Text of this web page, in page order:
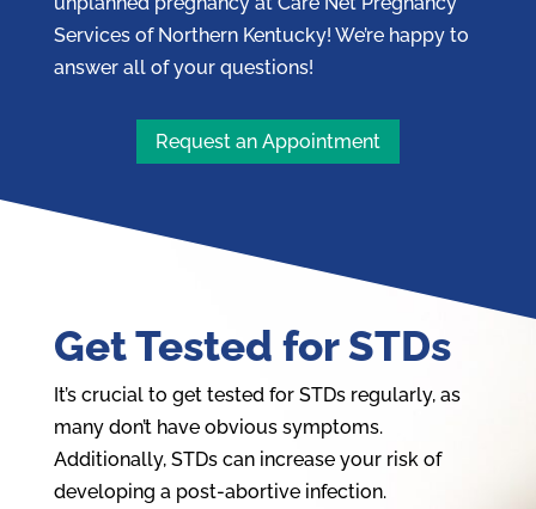
Services of Northern Kentucky! We’re happy to
answer all of your questions!
Request an Appointment
Get Tested for STDs
It’s crucial to get tested for STDs regularly, as
many don’t have obvious symptoms.
Additionally, STDs can increase your risk of
developing a post-abortive infection.